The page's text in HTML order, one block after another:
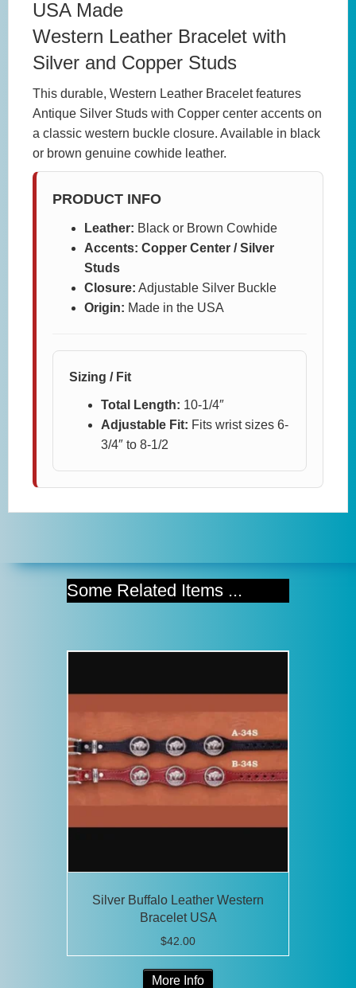
USA Made
Western Leather Bracelet with
Silver and Copper Studs
This durable, Western Leather Bracelet features
Antique Silver Studs with Copper center accents on
a classic western buckle closure. Available in black
or brown genuine cowhide leather.
PRODUCT INFO
Leather: Black or Brown Cowhide
Accents: Copper Center / Silver
Studs
Closure: Adjustable Silver Buckle
Origin: Made in the USA
Sizing / Fit
Total Length: 10-1/4″
Adjustable Fit: Fits wrist sizes 6-
3/4″ to 8-1/2
Some Related Items ...
Silver Buffalo Leather Western
Bracelet USA
$42.00
More Info